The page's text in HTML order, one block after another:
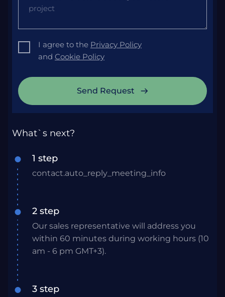
I agree to the Privacy Policy
and Cookie Policy
Send Request
What`s next?
1 step
contact.auto_reply_meeting_info
2 step
Our sales representative will address you
within 60 minutes during working hours (10
am - 6 pm GMT+3).
3 step